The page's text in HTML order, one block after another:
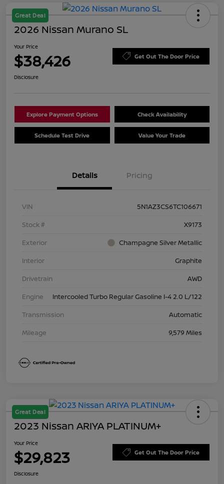
Great Deal
2026 Nissan Murano SL
Your Price
$38,426 Get Out The Door Price
Disclosure
Explore Payment Options Check Availability
Schedule Test Drive Value Your Trade
Details Pricing
VIN
5N1AZ3CS6TC106671
Stock #
X9173
Exterior
Champagne Silver Metallic
Interior
Graphite
Drivetrain
AWD
Engine
Intercooled Turbo Regular Gasoline I-4 2.0 L/122
Transmission
Automatic
Mileage
9,579 Miles
Great Deal
2023 Nissan ARIYA PLATINUM+
Your Price
$29,823 Get Out The Door Price
Disclosure